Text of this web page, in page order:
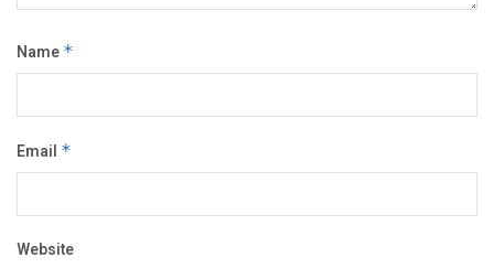
Name *
Email *
Website